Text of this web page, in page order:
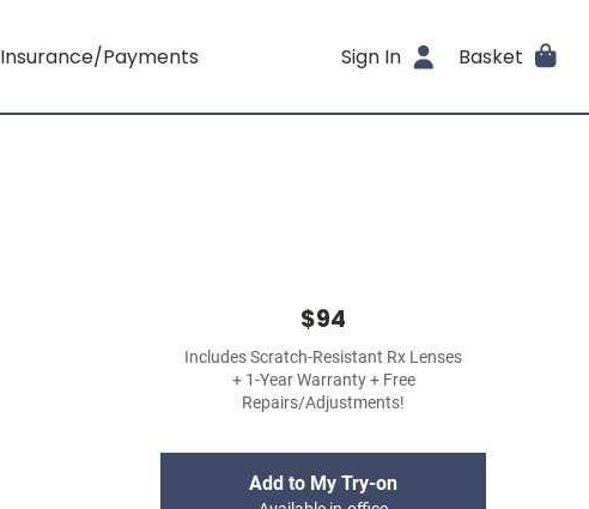
Insurance/Payments Sign In Basket
$94
Includes Scratch-Resistant Rx Lenses
+ 1-Year Warranty + Free
Repairs/Adjustments!
Add to My Try-on